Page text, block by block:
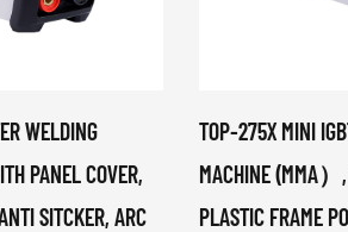
WELDING
PANEL COVER,
SITCKER, ARC
TOP-275X MINI
MACHINE (MMA）
PLASTIC FRAME